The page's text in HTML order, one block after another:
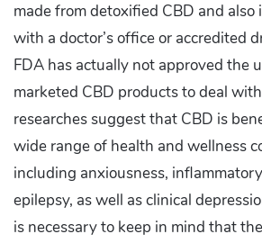
made from detoxified CBD and also
with a doctor’s office or accredited
FDA has actually not approved the
marketed CBD products to deal
researches suggest that CBD is
wide range of health and wellness
including anxiousness,
epilepsy, as well as clinical
is necessary to keep in mind that